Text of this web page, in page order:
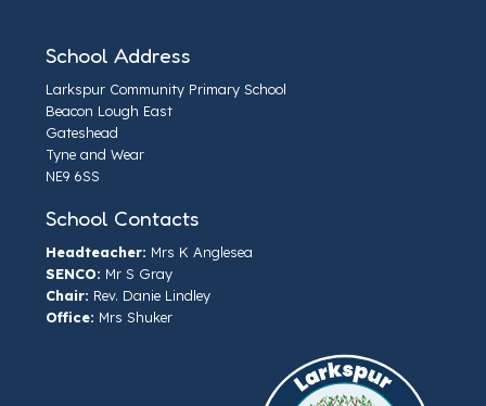
School Address
Larkspur Community Primary School
Beacon Lough East
Gateshead
Tyne and Wear
NE9 6SS
School Contacts
Headteacher: Mrs K Anglesea
SENCO: Mr S Gray
Chair: Rev. Danie Lindley
Office: Mrs Shuker